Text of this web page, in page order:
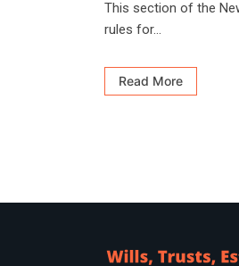
This section of the
rules for...
Read More